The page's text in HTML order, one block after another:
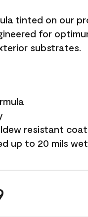
tinted on our
for
substrates.
resistant
up to 20 mils wet